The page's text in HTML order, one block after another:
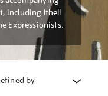
including Ithell
Expressionists.
by